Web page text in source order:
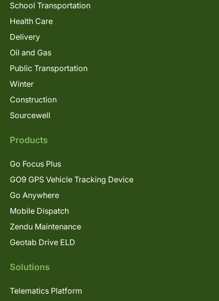
School Transportation
Health Care
Delivery
Oil and Gas
Public Transportation
Winter
Construction
Sourcewell
Products
Go Focus Plus
GO9 GPS Vehicle Tracking Device
Go Anywhere
Mobile Dispatch
Zendu Maintenance
Geotab Drive ELD
Solutions
Telematics Platform